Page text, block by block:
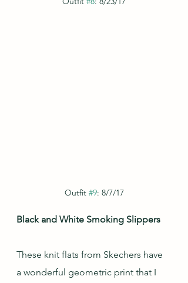
Outfit #9: 8/7/17
Black and White Smoking Slippers
These knit flats from Skechers have
a wonderful geometric print that I